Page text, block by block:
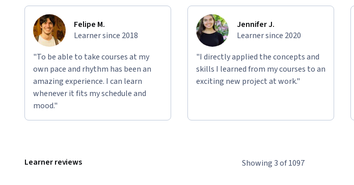
Felipe M.
Learner since 2018
"To be able to take courses at my
own pace and rhythm has been an
amazing experience. I can learn
whenever it fits my schedule and
mood."
Jennifer J.
Learner since 2020
"I directly applied the concepts and
skills I learned from my courses to an
exciting new project at work."
Learner reviews Showing 3 of 1097